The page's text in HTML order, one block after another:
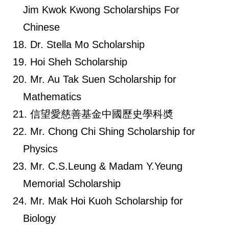
Jim Kwok Kwong Scholarships For
Chinese
Dr. Stella Mo Scholarship
Hoi Sheh Scholarship
Mr. Au Tak Suen Scholarship for
Mathematics
信望愛慈善基金中國歷史學科奬
Mr. Chong Chi Shing Scholarship for
Physics
Mr. C.S.Leung & Madam Y.Yeung
Memorial Scholarship
Mr. Mak Hoi Kuoh Scholarship for
Biology